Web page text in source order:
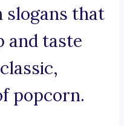
that
and taste
popcorn.